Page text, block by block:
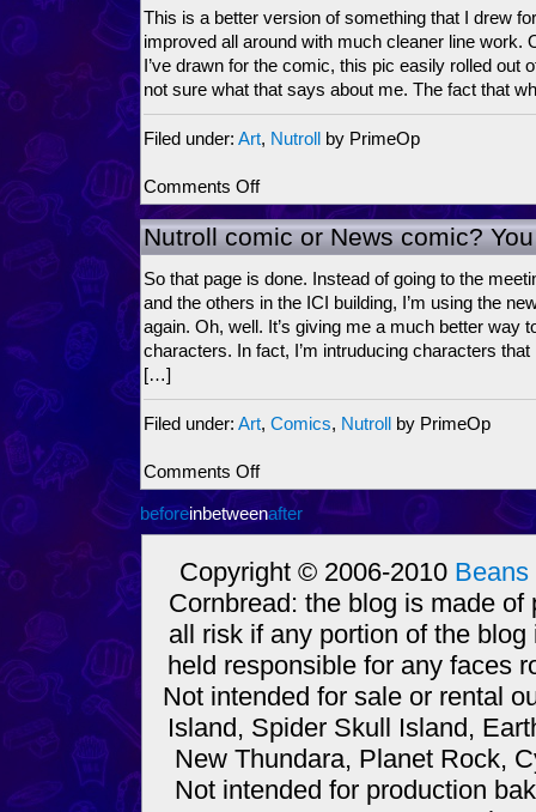
Character
Profilin’
and
more
This is a better version of something that I drew
improved all around with much cleaner line work.
I’ve drawn for the comic, this pic easily rolled out
not sure what that says about me. The fact that
Filed under: Art, Nutroll by PrimeOp
Comments Offon
Nutroll
–
Chronic
Incubation
Nutroll comic or News comic?
So that page is done. Instead of going to the
and the others in the ICI building, I’m using the
again. Oh, well. It’s giving me a much better way
characters. In fact, I’m intruducing characters that
[…]
Filed under: Art, Comics, Nutroll by PrimeOp
Comments Offon
Nutroll
comic
or
comic?
You
decide!
beforeinbetweenafter
Copyright © 2006-2010 Beans
Cornbread: the blog is made
all risk if any portion of the
held responsible for any faces
Not intended for sale or rental
Island, Spider Skull Island,
New Thundara, Planet Rock,
Not intended for production